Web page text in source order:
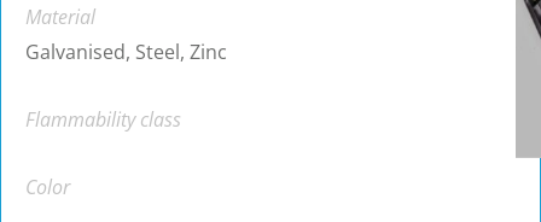
Material
Galvanised, Steel, Zinc
Flammability class
Color